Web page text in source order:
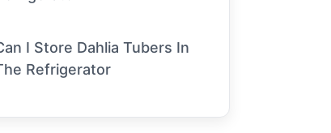
I Store Dahlia Tubers In
Refrigerator